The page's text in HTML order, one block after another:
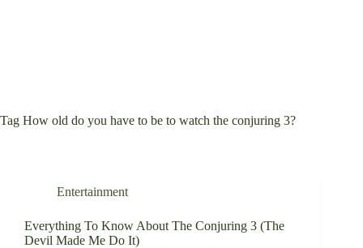
Tag How old do you have to be to watch the conjuring 3?
Entertainment
Everything To Know About The Conjuring 3 (The
Devil Made Me Do It)